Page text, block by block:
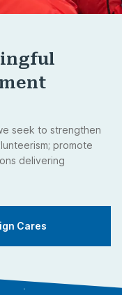
seek to strengthen
promote
delivering
Cares